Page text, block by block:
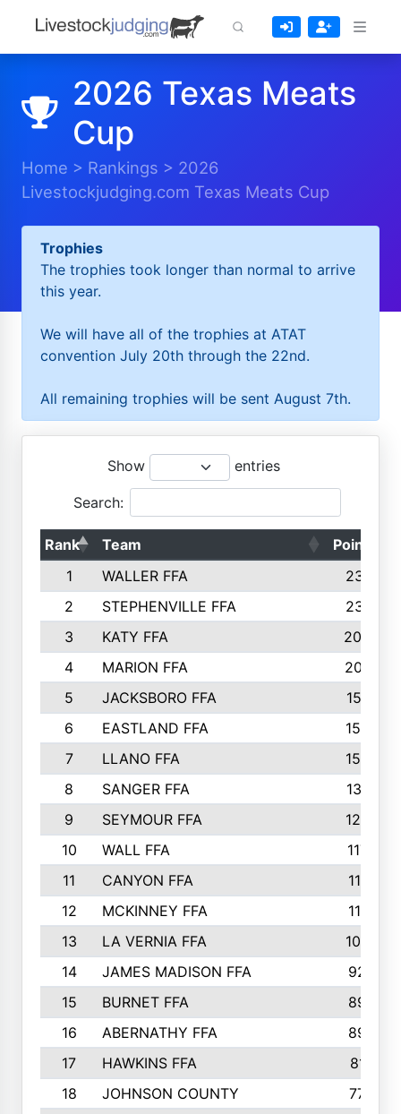
2026 Texas Meats
Cup
Home > Rankings > 2026
Livestockjudging.com Texas Meats Cup
Trophies
The trophies took longer than normal to arrive
this year.
We will have all of the trophies at ATAT
convention July 20th through the 22nd.
All remaining trophies will be sent August 7th.
Show entries
Search:
Rank Team Points
1
WALLER FFA
2317
2
STEPHENVILLE FFA
2316
3
KATY FFA
2049
4
MARION FFA
2027
5
JACKSBORO FFA
1561
6
EASTLAND FFA
1552
7
LLANO FFA
1538
8
SANGER FFA
1391
9
SEYMOUR FFA
1232
10
WALL FFA
1176
11
CANYON FFA
1151
12
MCKINNEY FFA
1117
13
LA VERNIA FFA
1000
14
JAMES MADISON FFA
929
15
BURNET FFA
895
16
ABERNATHY FFA
892
17
HAWKINS FFA
812
18
JOHNSON COUNTY
775